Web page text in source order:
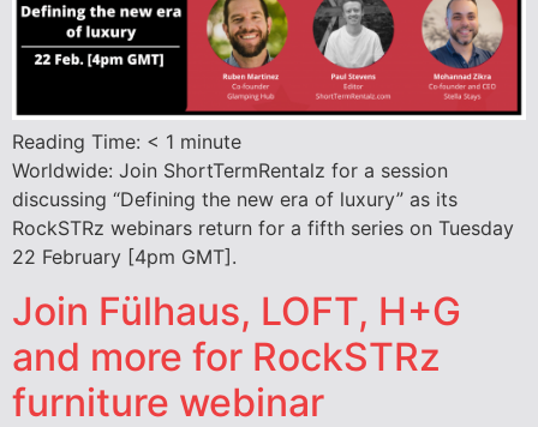
Reading Time: < 1 minute
Worldwide: Join ShortTermRentalz for a session
discussing “Defining the new era of luxury” as its
RockSTRz webinars return for a fifth series on Tuesday
22 February [4pm GMT].
Join Fülhaus, LOFT, H+G
and more for RockSTRz
furniture webinar